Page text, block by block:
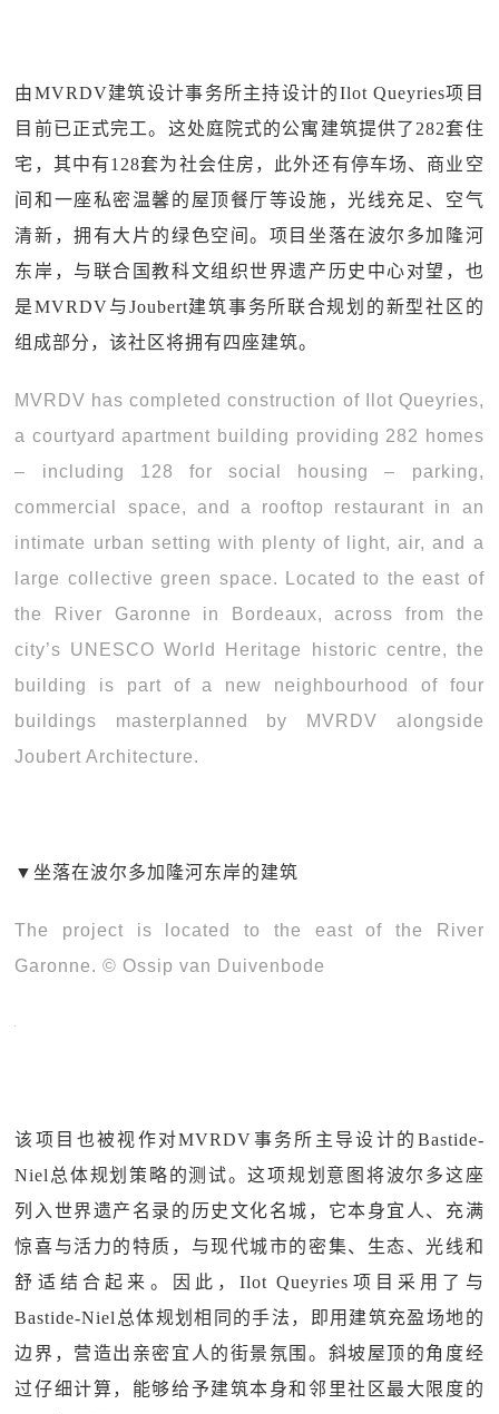
由MVRDV建筑设计事务所主持设计的Ilot Queyries项目
目前已正式完工。这处庭院式的公寓建筑提供了282套住
宅，其中有128套为社会住房，此外还有停车场、商业空
间和一座私密温馨的屋顶餐厅等设施，光线充足、空气
清新，拥有大片的绿色空间。项目坐落在波尔多加隆河
东岸，与联合国教科文组织世界遗产历史中心对望，也
是MVRDV与Joubert建筑事务所联合规划的新型社区的
组成部分，该社区将拥有四座建筑。
MVRDV has completed construction of Ilot Queyries,
a courtyard apartment building providing 282 homes
– including 128 for social housing – parking,
commercial space, and a rooftop restaurant in an
intimate urban setting with plenty of light, air, and a
large collective green space. Located to the east of
the River Garonne in Bordeaux, across from the
city’s UNESCO World Heritage historic centre, the
building is part of a new neighbourhood of four
buildings masterplanned by MVRDV alongside
Joubert Architecture.
▼坐落在波尔多加隆河东岸的建筑
The project is located to the east of the River
Garonne. © Ossip van Duivenbode
该项目也被视作对MVRDV事务所主导设计的Bastide-
Niel总体规划策略的测试。这项规划意图将波尔多这座
列入世界遗产名录的历史文化名城，它本身宜人、充满
惊喜与活力的特质，与现代城市的密集、生态、光线和
舒适结合起来。因此，Ilot Queyries项目采用了与
Bastide-Niel总体规划相同的手法，即用建筑充盈场地的
边界，营造出亲密宜人的街景氛围。斜坡屋顶的角度经
过仔细计算，能够给予建筑本身和邻里社区最大限度的